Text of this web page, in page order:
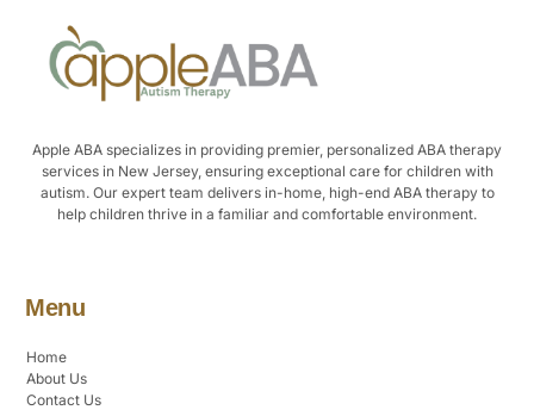
Apple ABA specializes in providing premier, personalized ABA therapy
services in New Jersey, ensuring exceptional care for children with
autism. Our expert team delivers in-home, high-end ABA therapy to
help children thrive in a familiar and comfortable environment.
Menu
Home
About Us
Contact Us